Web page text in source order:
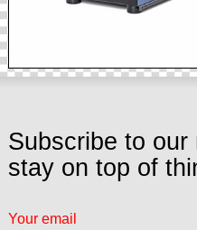
Subscribe to our
stay on top of